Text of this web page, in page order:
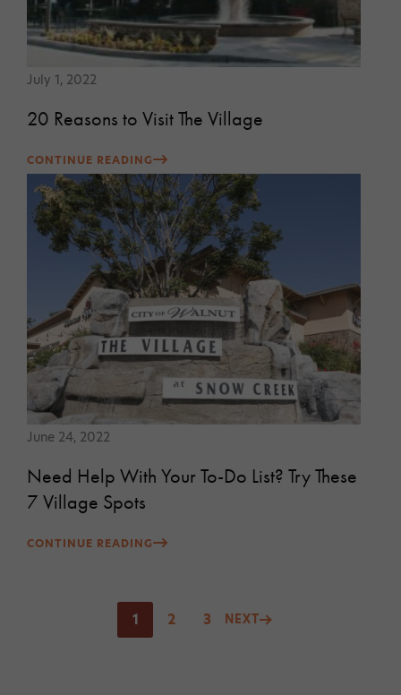
July 1, 2022
20 Reasons to Visit The Village
CONTINUE READING
June 24, 2022
Need Help With Your To-Do List? Try These
7 Village Spots
CONTINUE READING
1 2 3 NEXT